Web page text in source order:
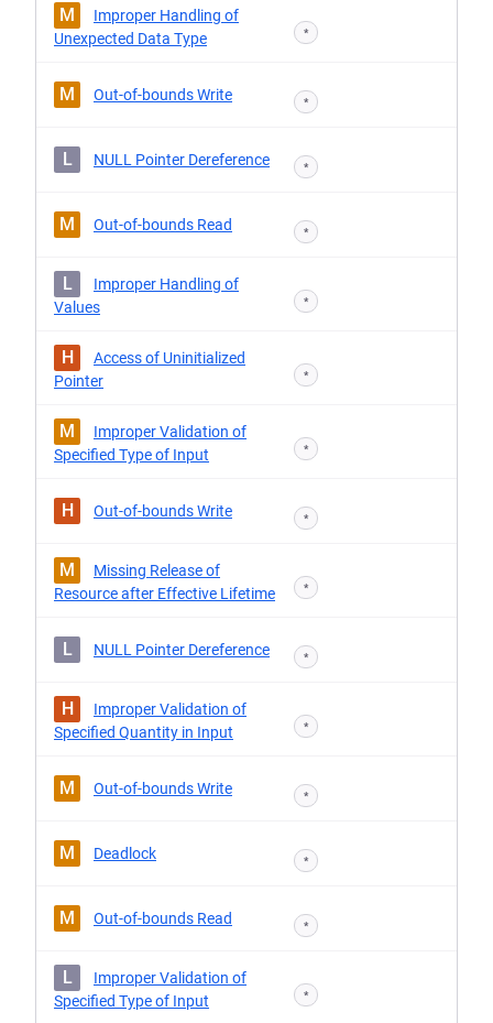
M
Improper Handling of
Unexpected Data Type
*
M Out-of-bounds Write *
L NULL Pointer Dereference *
M Out-of-bounds Read *
L
Improper Handling of
Values
*
H
Access of Uninitialized
Pointer
*
M
Improper Validation of
Specified Type of Input
*
H Out-of-bounds Write *
M
Missing Release of
Resource after Effective Lifetime
*
L NULL Pointer Dereference *
H
Improper Validation of
Specified Quantity in Input
*
M Out-of-bounds Write *
M Deadlock *
M Out-of-bounds Read *
L
Improper Validation of
Specified Type of Input
*